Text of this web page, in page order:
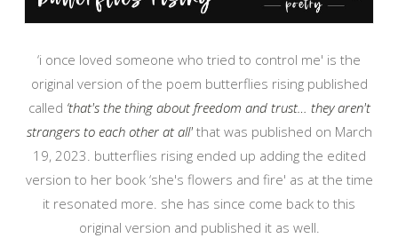
‘i once loved someone who tried to control me' is the
original version of the poem butterflies rising published
called ‘that's the thing about freedom and trust… they aren't
strangers to each other at all'that was published on March
19, 2023. butterflies rising ended up adding the edited
version to her book ‘she's flowers and fire' as at the time
it resonated more. she has since come back to this
original version and published it as well.